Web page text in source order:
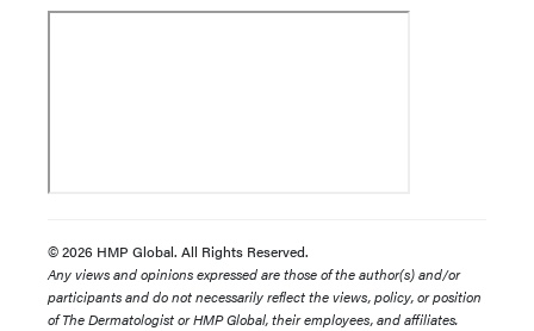
© 2026 HMP Global. All Rights Reserved.
Any views and opinions expressed are those of the author(s) and/or
participants and do not necessarily reflect the views, policy, or position
of The Dermatologist or HMP Global, their employees, and affiliates.